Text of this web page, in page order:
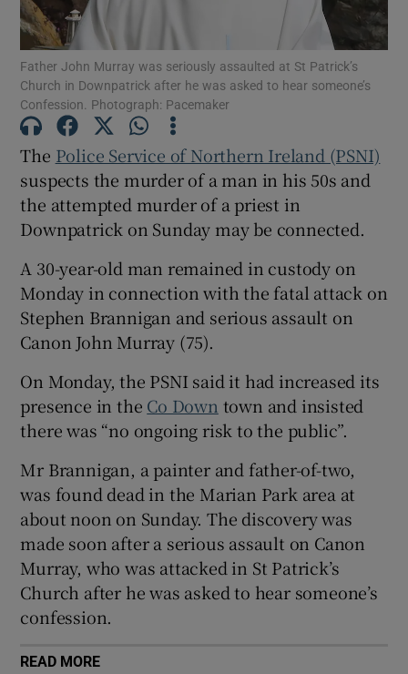
Show Gaeilge sub sections
Show History sub sections
Show Sponsored sub sections
Father John Murray was seriously assaulted at St Patrick’s
Church in Downpatrick after he was asked to hear someone’s
Confession. Photograph: Pacemaker
The Police Service of Northern Ireland (PSNI)
suspects the murder of a man in his 50s and
the attempted murder of a priest in
Downpatrick on Sunday may be connected.
A 30-year-old man remained in custody on
Monday in connection with the fatal attack on
Stephen Brannigan and serious assault on
Canon John Murray (75).
On Monday, the PSNI said it had increased its
presence in the Co Down town and insisted
there was “no ongoing risk to the public”.
Mr Brannigan, a painter and father-of-two,
was found dead in the Marian Park area at
about noon on Sunday. The discovery was
made soon after a serious assault on Canon
Murray, who was attacked in St Patrick’s
Church after he was asked to hear someone’s
confession.
READ MORE